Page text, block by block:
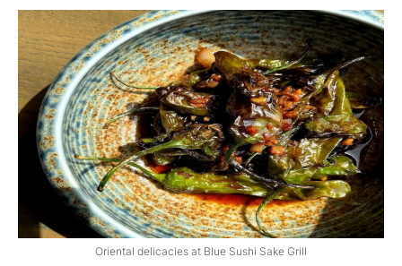
Oriental delicacies at Blue Sushi Sake Grill